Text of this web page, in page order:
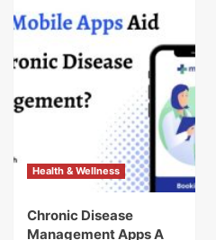
Health & Wellness
Chronic Disease
Management Apps A